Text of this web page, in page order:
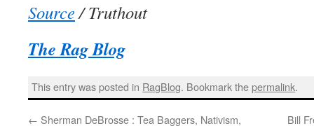
Source/ Truthout
The Rag Blog
This entry was posted in RagBlog. Bookmark thepermalink.
← Sherman DeBrosse : Tea Baggers, Nativism,
Bill